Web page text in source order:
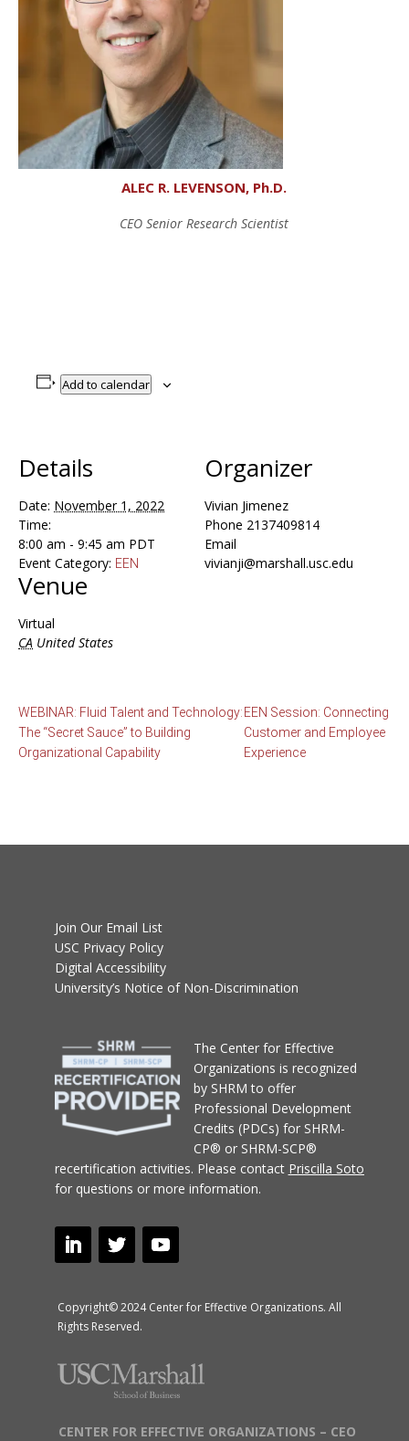
ALEC R. LEVENSON, Ph.D.
CEO Senior Research Scientist
Add to calendar
Details
Date: November 1, 2022
Time:
8:00 am - 9:45 am PDT
Event Category: EEN
Venue
Virtual
CA United States
Organizer
Vivian Jimenez
Phone 2137409814
Email
vivianji@marshall.usc.edu
WEBINAR: Fluid Talent and Technology:
The “Secret Sauce” to Building
Organizational Capability
EEN Session: Connecting
Customer and Employee
Experience
Join Our Email List
USC Privacy Policy
Digital Accessibility
University’s Notice of Non-Discrimination
The Center for Effective
Organizations is recognized
by SHRM to offer
Professional Development
Credits (PDCs) for SHRM-
CP® or SHRM-SCP®
recertification activities. Please contact Priscilla Soto
for questions or more information.
Copyright© 2024 Center for Effective Organizations. All
Rights Reserved.
CENTER FOR EFFECTIVE ORGANIZATIONS – CEO